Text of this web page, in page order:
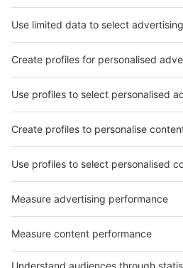
level of international participation
2022. So far, 350 companies from
registered, including exhibitors
Turkey, Italy, Germany, China and
industry key players will again
at their leading trade fairs in 2022.
ITA is also planning an
programme.
12 German exhibitors will exhibit on
square metres as part of a federal
Italian and Swiss companies are
country pavilions for 2022. The
Economic Affairs and Energy has
participation prices for the
and Tube in India for 2022 and